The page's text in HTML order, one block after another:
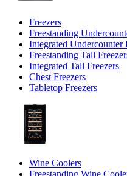
Freezers
Freestanding
Integrated Undercounter
Freestanding Tall
Integrated Tall Freezers
Chest Freezers
Tabletop Freezers
Wine Coolers
Freestanding Wine